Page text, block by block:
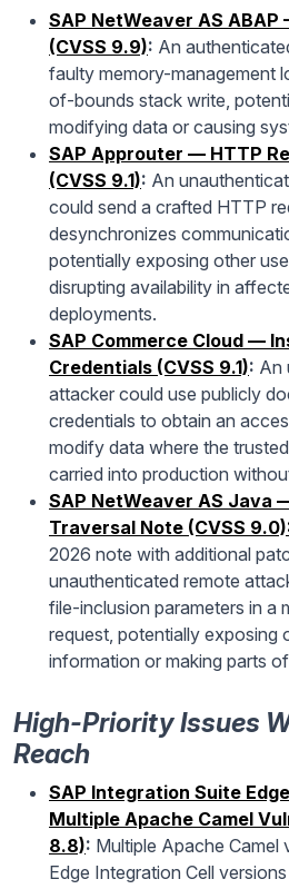
SAP NetWeaver AS
(CVSS 9.9): An
faulty memory-management
of-bounds stack write,
modifying data or causing
SAP Approuter — HTTP
(CVSS 9.1): An
could send a crafted HTTP
desynchronizes
potentially exposing other
disrupting availability in
deployments.
SAP Commerce Cloud —
Credentials (CVSS 9.1): An
attacker could use publicly
credentials to obtain an
modify data where the
carried into production
SAP NetWeaver AS Java
Traversal Note (CVSS
2026 note with additional
unauthenticated remote
file-inclusion parameters in a
request, potentially exposing
information or making parts
High-Priority Issues
Reach
SAP Integration Suite
Multiple Apache Camel
8.8): Multiple Apache Camel
Edge Integration Cell